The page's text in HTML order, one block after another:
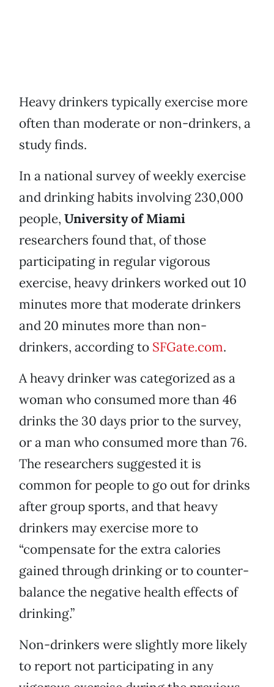
Heavy drinkers typically exercise more
often than moderate or non-drinkers, a
study finds.
In a national survey of weekly exercise
and drinking habits involving 230,000
people, University of Miami
researchers found that, of those
participating in regular vigorous
exercise, heavy drinkers worked out 10
minutes more that moderate drinkers
and 20 minutes more than non-
drinkers, according to SFGate.com.
A heavy drinker was categorized as a
woman who consumed more than 46
drinks the 30 days prior to the survey,
or a man who consumed more than 76.
The researchers suggested it is
common for people to go out for drinks
after group sports, and that heavy
drinkers may exercise more to
“compensate for the extra calories
gained through drinking or to counter-
balance the negative health effects of
drinking.”
Non-drinkers were slightly more likely
to report not participating in any